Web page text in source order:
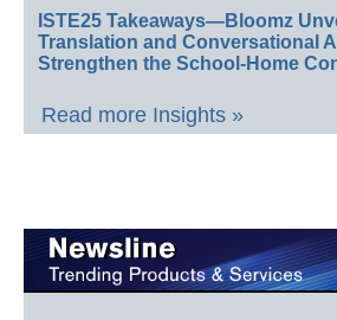
ISTE25 Takeaways—Bloomz
Translation and Conversational
Strengthen the School-Home
Read more Insights »